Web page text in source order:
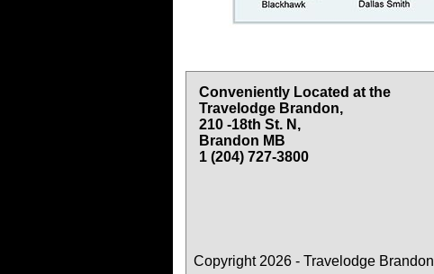
Conveniently Located at the
Travelodge Brandon,
210 -18th St. N,
Brandon MB
1 (204) 727-3800
Copyright 2026 - Travelodge Brandon